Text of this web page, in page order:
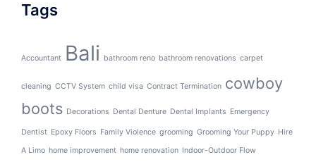
Tags
Accountant Bali bathroom reno bathroom renovations carpet
cleaning CCTV System child visa Contract Termination cowboy
boots Decorations Dental Denture Dental Implants Emergency
Dentist Epoxy Floors Family Violence grooming Grooming Your Puppy Hire
A Limo home improvement home renovation Indoor-Outdoor Flow